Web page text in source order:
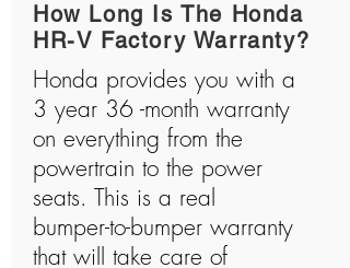
How Long Is The Honda
HR-V Factory Warranty?
Honda provides you with a
3 year 36 -month warranty
on everything from the
powertrain to the power
seats. This is a real
bumper-to-bumper warranty
that will take care of